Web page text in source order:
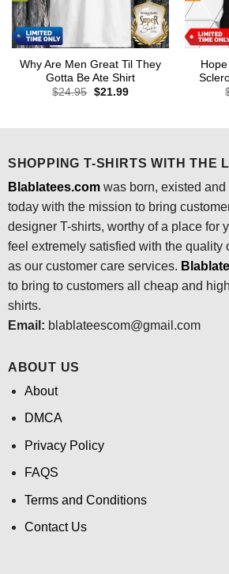
Why Are Men Great Til They
Gotta Be Ate Shirt
$24.95 Original
$21.99Current
SHOPPING T-SHIRTS WITH THE
Blablatees.comwas born, existed and
today with the mission to bring
designer T-shirts, worthy of a place for
feel extremely satisfied with the quality
as our customer care services.
to bring to customers all cheap and
shirts.
Email: blablateescom@gmail.com
ABOUT US
About
DMCA
Privacy Policy
FAQS
Terms and Conditions
Contact Us